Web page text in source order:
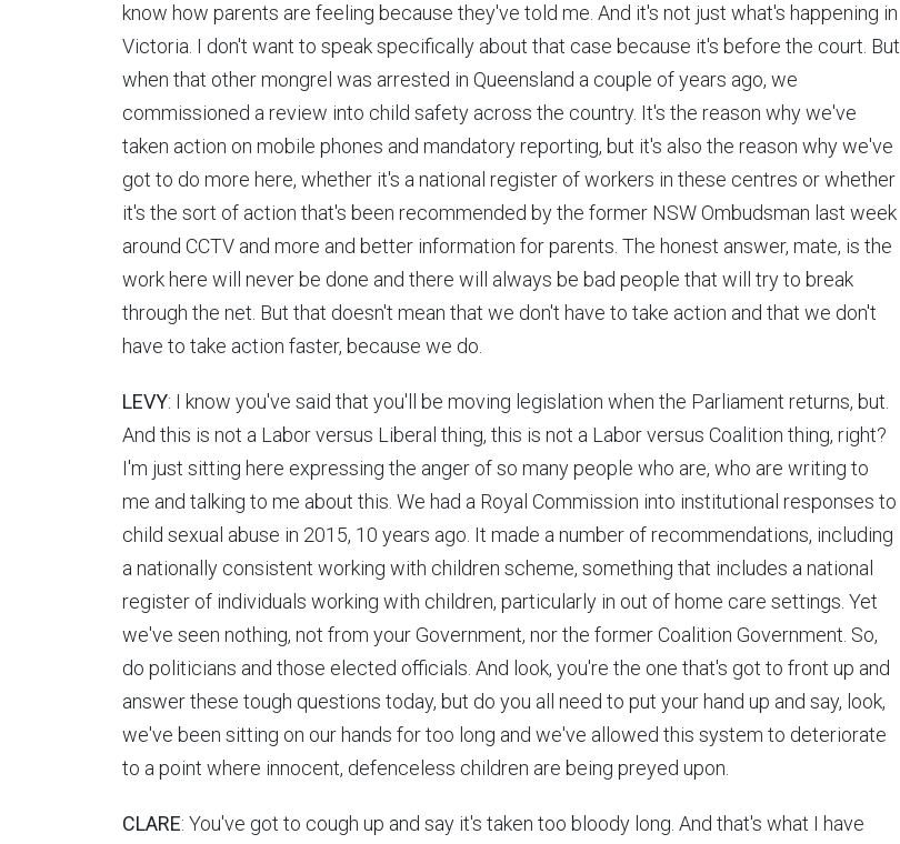
know how parents are feeling because they've told me. And it's not just what's happening in
Victoria. I don't want to speak specifically about that case because it's before the court. But
when that other mongrel was arrested in Queensland a couple of years ago, we
commissioned a review into child safety across the country. It's the reason why we've
taken action on mobile phones and mandatory reporting, but it's also the reason why we've
got to do more here, whether it's a national register of workers in these centres or whether
it's the sort of action that's been recommended by the former NSW Ombudsman last week
around CCTV and more and better information for parents. The honest answer, mate, is the
work here will never be done and there will always be bad people that will try to break
through the net. But that doesn't mean that we don't have to take action and that we don't
have to take action faster, because we do.
LEVY: I know you've said that you'll be moving legislation when the Parliament returns, but.
And this is not a Labor versus Liberal thing, this is not a Labor versus Coalition thing, right?
I'm just sitting here expressing the anger of so many people who are, who are writing to
me and talking to me about this. We had a Royal Commission into institutional responses to
child sexual abuse in 2015, 10 years ago. It made a number of recommendations, including
a nationally consistent working with children scheme, something that includes a national
register of individuals working with children, particularly in out of home care settings. Yet
we've seen nothing, not from your Government, nor the former Coalition Government. So,
do politicians and those elected officials. And look, you're the one that's got to front up and
answer these tough questions today, but do you all need to put your hand up and say, look,
we've been sitting on our hands for too long and we've allowed this system to deteriorate
to a point where innocent, defenceless children are being preyed upon.
CLARE: You've got to cough up and say it's taken too bloody long. And that's what I have